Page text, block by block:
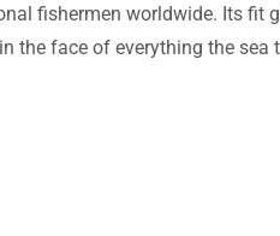
fishermen worldwide. Its fit
the face of everything the sea